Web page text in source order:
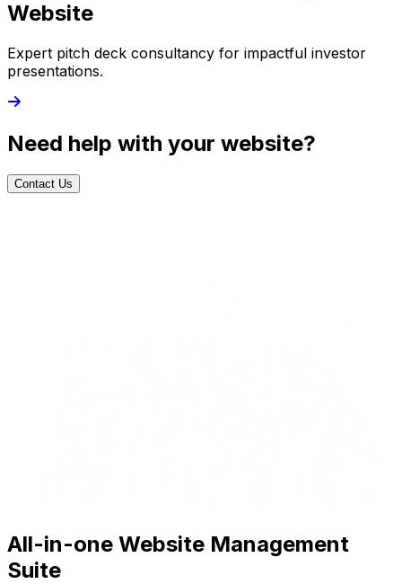
Website
Expert pitch deck consultancy for impactful investor
presentations.
Need help with your website?
Contact Us
All-in-one Website Management
Suite